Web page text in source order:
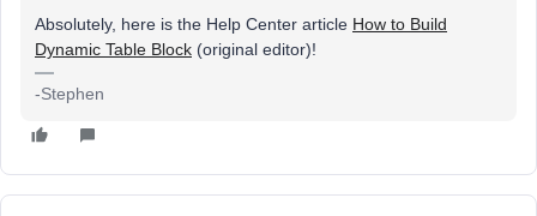
Absolutely, here is the Help Center article How to Build
Dynamic Table Block (original editor)!
-Stephen